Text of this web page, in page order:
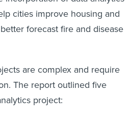
cities improve housing and
forecast fire and disease
are complex and require
The report outlined five
project: